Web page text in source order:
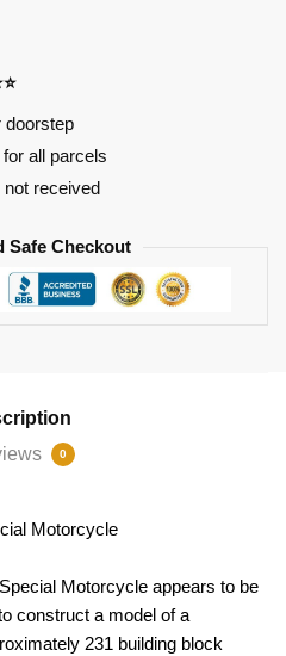
doorstep
all parcels
not received
Safe Checkout
0
Motorcycle
Motorcycle appears to be
construct a model of a
231 building block